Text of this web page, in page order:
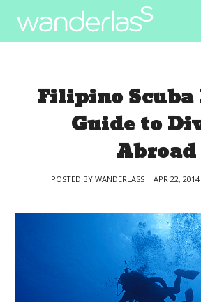
Filipino Scuba
Guide to
Abroad
POSTED BY WANDERLASS | APR 22, 2014